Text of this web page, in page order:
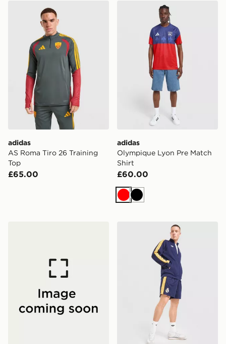
adidas AS Roma Tiro 26 Training Top
adidas
AS Roma Tiro 26 Training
Top
£65.00
adidas Olympique Lyon
adidas
Olympique Lyon Pre Match
Shirt
£60.00
RedBlack
adidas Originals Real